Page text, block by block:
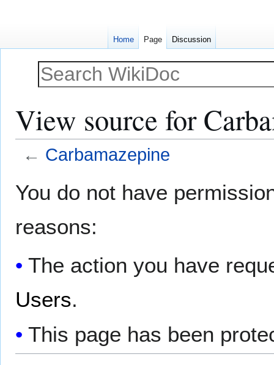
View source for
← Carbamazepine
toto
You do not have
reasons:
The action you have
Users.
This page has been
Home Page Discussion